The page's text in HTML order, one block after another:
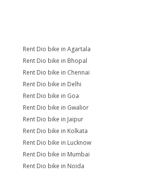
Rent Dio bike in Agartala
Rent Dio bike in Bhopal
Rent Dio bike in Chennai
Rent Dio bike in Delhi
Rent Dio bike in Goa
Rent Dio bike in Gwalior
Rent Dio bike in Jaipur
Rent Dio bike in Kolkata
Rent Dio bike in Lucknow
Rent Dio bike in Mumbai
Rent Dio bike in Noida